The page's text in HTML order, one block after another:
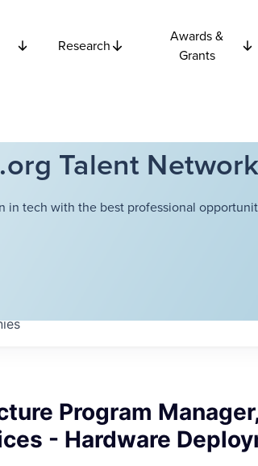
Research
Awards &
Grants
Talent Network
in tech with the best professional
Program
- Hardware